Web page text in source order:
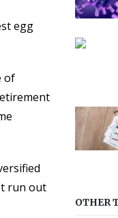
egg
of
run out
OTHER